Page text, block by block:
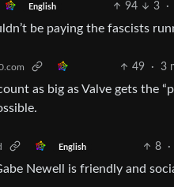
English 94 3 ·
be paying the fascists
49 · 3
as big as Valve gets the
English 8 ·
Newell is friendly and